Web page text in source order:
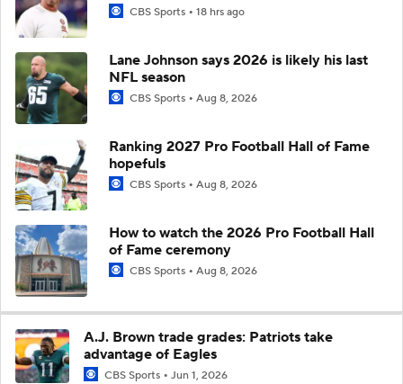
CBS Sports 18 hrs ago
Lane Johnson says 2026 is likely his last
NFL season
CBS Sports Aug 8, 2026
Ranking 2027 Pro Football Hall of Fame
hopefuls
CBS Sports Aug 8, 2026
How to watch the 2026 Pro Football Hall
of Fame ceremony
CBS Sports Aug 8, 2026
A.J. Brown trade grades: Patriots take
advantage of Eagles
CBS Sports Jun 1, 2026